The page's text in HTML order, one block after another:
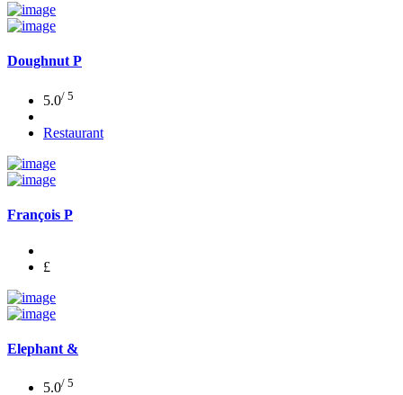
Doughnut P
5.0/ 5
Restaurant
François P
£
Elephant &
5.0/ 5